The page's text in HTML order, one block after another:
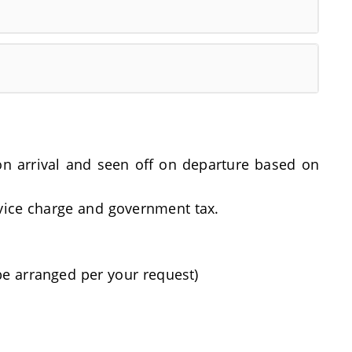
arrival and seen off on departure based on
charge and government tax.
arranged per your request)